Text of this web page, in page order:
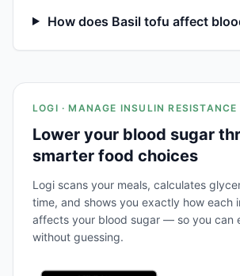
How does Basil tofu affect
LOGI · MANAGE INSULIN RESISTANCE
Lower your blood sugar
smarter food choices
Logi scans your meals, calculates
time, and shows you exactly how each
affects your blood sugar — so you can
without guessing.